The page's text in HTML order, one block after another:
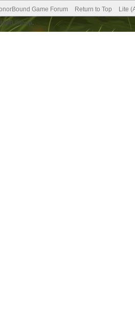
Game Forum Return to Top Lite
Group